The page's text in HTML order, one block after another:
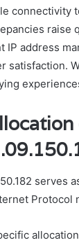
connectivity
raise
address
satisfaction.
serves
Protocol